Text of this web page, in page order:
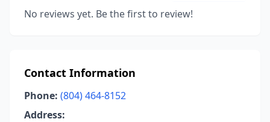
No reviews yet. Be the first to review!
Contact Information
Phone: (804) 464-8152
Address: